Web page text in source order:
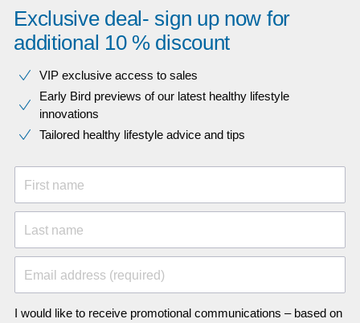
Exclusive deal- sign up now for
additional 10 % discount
VIP exclusive access to sales​​
Early Bird previews of our latest healthy lifestyle
innovations​
Tailored healthy lifestyle advice and tips
First name
Last name
Email address (required)
I would like to receive promotional communications – based on